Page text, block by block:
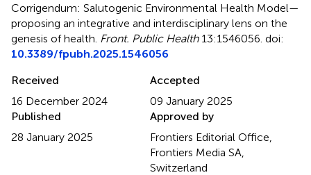
Corrigendum: Salutogenic Environmental Health Model—
proposing an integrative and interdisciplinary lens on the
genesis of health Front. Public Health13:1546056. doi:
10.3389/fpubh.2025.1546056
Received
16 December 2024
Accepted
09 January 2025
Published
28 January 2025
Approved by
Frontiers Editorial Office,
Frontiers Media SA,
Switzerland